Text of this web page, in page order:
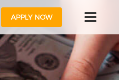
APPLY NOW